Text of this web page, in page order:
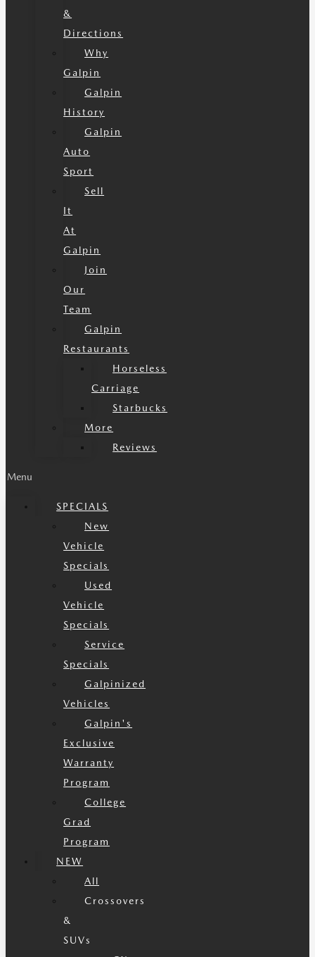
&
Directions
Why
Galpin
Galpin
History
Galpin
Auto
Sport
Sell
It
At
Galpin
Join
Our
Team
Galpin
Restaurants
Horseless
Carriage
Starbucks
More
Reviews
Menu
SPECIALS
New
Vehicle
Specials
Used
Vehicle
Specials
Service
Specials
Galpinized
Vehicles
Galpin's
Exclusive
Warranty
Program
College
Grad
Program
NEW
All
Crossovers
&
SUVs